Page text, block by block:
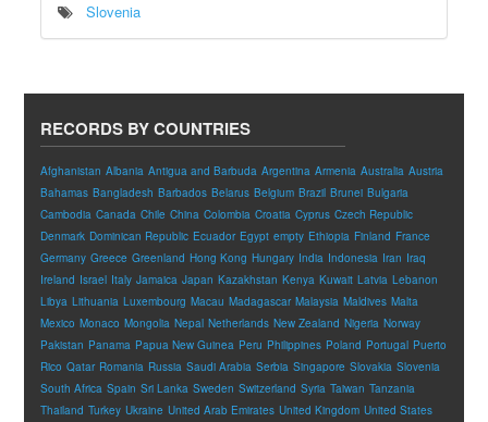
Slovenia
RECORDS BY COUNTRIES
Afghanistan Albania Antigua and Barbuda Argentina Armenia Australia Austria
Bahamas Bangladesh Barbados Belarus Belgium Brazil Brunei Bulgaria
Cambodia Canada Chile China Colombia Croatia Cyprus Czech Republic
Denmark Dominican Republic Ecuador Egypt empty Ethiopia Finland France
Germany Greece Greenland Hong Kong Hungary India Indonesia Iran Iraq
Ireland Israel Italy Jamaica Japan Kazakhstan Kenya Kuwait Latvia Lebanon
Libya Lithuania Luxembourg Macau Madagascar Malaysia Maldives Malta
Mexico Monaco Mongolia Nepal Netherlands New Zealand Nigeria Norway
Pakistan Panama Papua New Guinea Peru Philippines Poland Portugal Puerto
Rico Qatar Romania Russia Saudi Arabia Serbia Singapore Slovakia Slovenia
South Africa Spain Sri Lanka Sweden Switzerland Syria Taiwan Tanzania
Thailand Turkey Ukraine United Arab Emirates United Kingdom United States